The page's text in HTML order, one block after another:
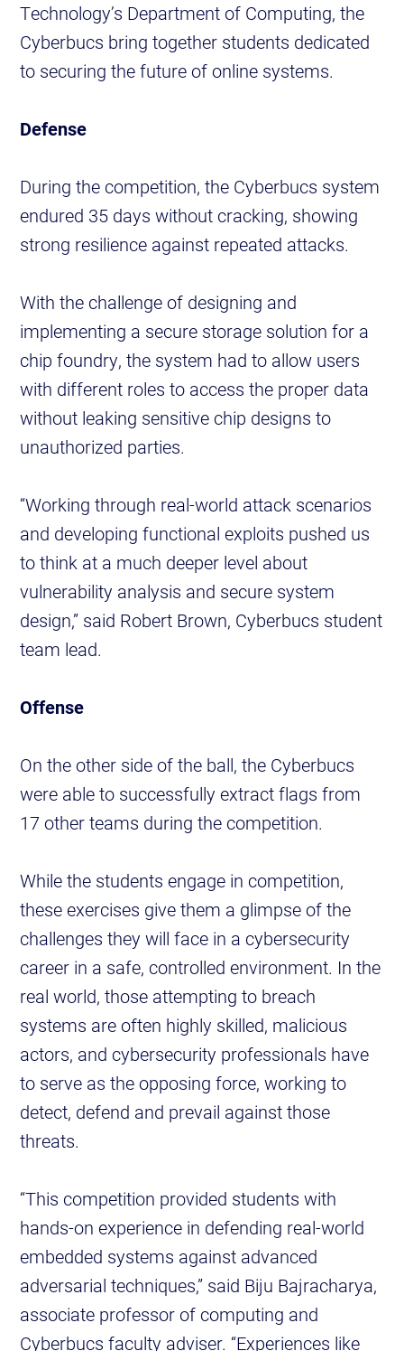
Technology’s Department of Computing, the
Cyberbucs bring together students dedicated
to securing the future of online systems.
Defense
During the competition, the Cyberbucs system
endured 35 days without cracking, showing
strong resilience against repeated attacks.
With the challenge of designing and
implementing a secure storage solution for a
chip foundry, the system had to allow users
with different roles to access the proper data
without leaking sensitive chip designs to
unauthorized parties.
“Working through real-world attack scenarios
and developing functional exploits pushed us
to think at a much deeper level about
vulnerability analysis and secure system
design,” said Robert Brown, Cyberbucs student
team lead.
Offense
On the other side of the ball, the Cyberbucs
were able to successfully extract flags from
17 other teams during the competition.
While the students engage in competition,
these exercises give them a glimpse of the
challenges they will face in a cybersecurity
career in a safe, controlled environment. In the
real world, those attempting to breach
systems are often highly skilled, malicious
actors, and cybersecurity professionals have
to serve as the opposing force, working to
detect, defend and prevail against those
threats.
“This competition provided students with
hands-on experience in defending real-world
embedded systems against advanced
adversarial techniques,” said Biju Bajracharya,
associate professor of computing and
Cyberbucs faculty adviser. “Experiences like